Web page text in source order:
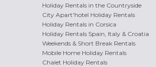
Holiday Rentals in the Countryside
City Apart'hotel Holiday Rentals
Holiday Rentals in Corsica
Holiday Rentals Spain, Italy & Croatia
Weekends & Short Break Rentals
Mobile Home Holiday Rentals
Chalet Holiday Rentals